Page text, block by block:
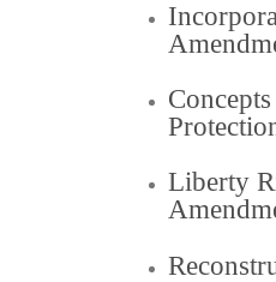
Liberty